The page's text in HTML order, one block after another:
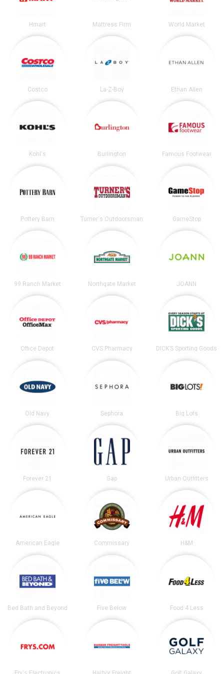
Hmart Mattress Firm World Market
Costco La-Z-Boy Ethan Allen
Kohl's Burlington Famous Footwear
Pottery Barn Turner's Outdoorsman GameStop
99 Ranch Market Northgate Market JOANN
Office Depot CVS Pharmacy DICK’S Sporting Goods
Old Navy Sephora Big Lots
Forever 21 Gap Urban Outfitters
American Eagle Commissary H&M
Bed Bath and Beyond Five Below Food 4 Less